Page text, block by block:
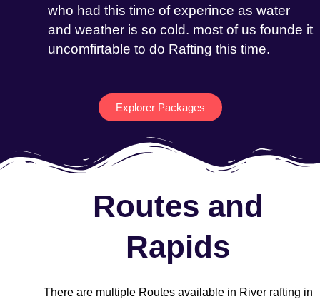
who had this time of experince as water
and weather is so cold. most of us founde it
uncomfirtable to do Rafting this time.
Explorer Packages
Routes and
Rapids
There are multiple Routes available in River rafting in